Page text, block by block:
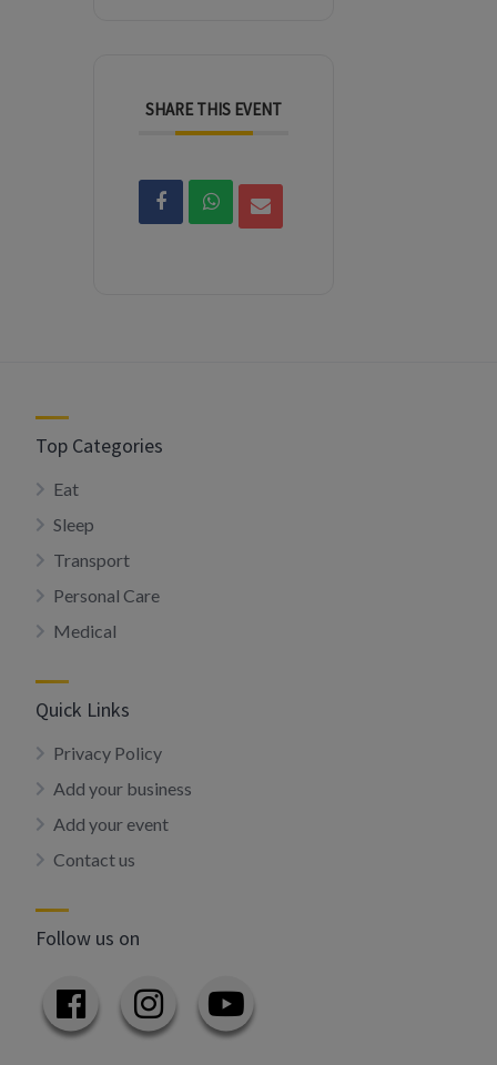
SHARE THIS EVENT
Top Categories
Eat
Sleep
Transport
Personal Care
Medical
Quick Links
Privacy Policy
Add your business
Add your event
Contact us
Follow us on